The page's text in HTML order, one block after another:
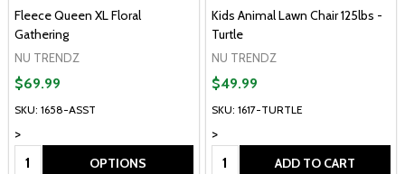
Fleece Queen XL Floral
Gathering
NU TRENDZ
SKU: 1658-ASST
>
$69.99
Quantity: OPTIONS
Kids Animal Lawn Chair 125lbs -
Turtle
NU TRENDZ
SKU: 1617-TURTLE
>
$49.99
Quantity: ADD TO CART